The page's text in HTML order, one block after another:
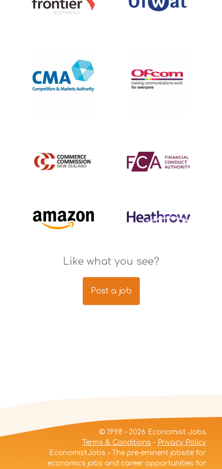
Like what you see?
Post a job
© 1998 – 2026 Economist Jobs
Terms & Conditions - Privacy Policy
EconomistJobs – The pre-eminent jobsite for
economics jobs and career opportunities for